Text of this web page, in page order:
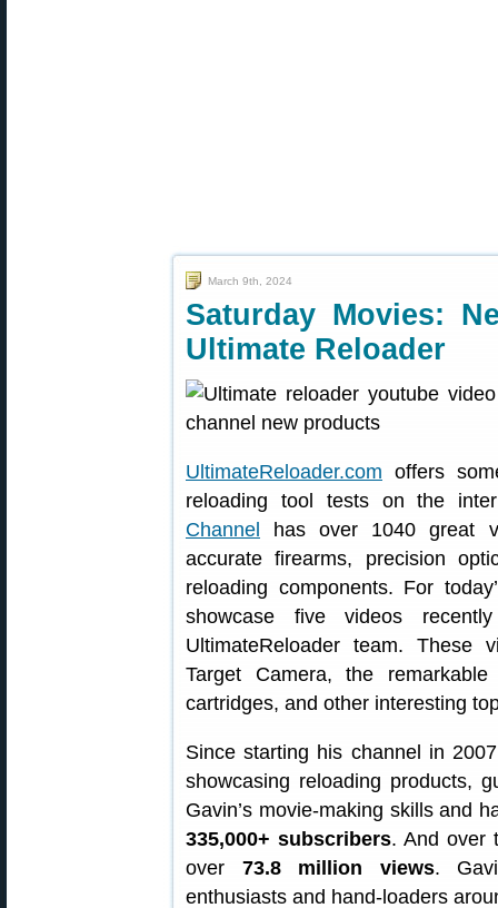
March 9th, 2024
Saturday Movies:
Ultimate Reloader
UltimateReloader.com offers
reloading tool tests on the
Channel
has over 1040 great
accurate firearms, precision
reloading components. For
showcase five videos
UltimateReloader team. These
Target Camera, the
cartridges, and other interesting
Since starting his channel in
showcasing reloading products,
Gavin’s movie-making skills and
335,000+ subscribers. And over
over 73.8 million views.
enthusiasts and hand-loaders